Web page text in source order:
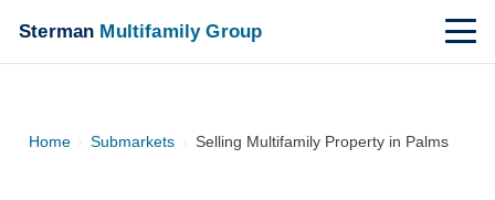
Sterman Multifamily Group
Home › Submarkets › Selling Multifamily Property in Palms